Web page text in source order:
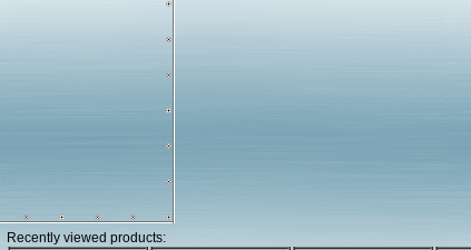
Recently viewed products: